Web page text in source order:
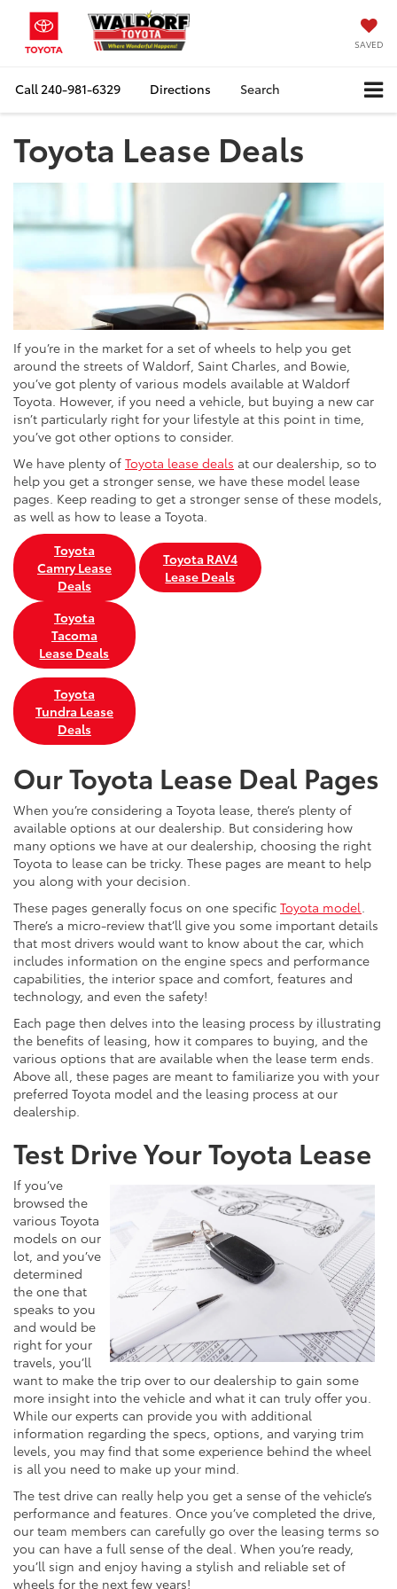
SAVED
Call240-981-6329 Directions Search
Toyota Lease Deals
If you’re in the market for a set of wheels to help you get
around the streets of Waldorf, Saint Charles, and Bowie,
you’ve got plenty of various models available at Waldorf
Toyota. However, if you need a vehicle, but buying a new car
isn’t particularly right for your lifestyle at this point in time,
you’ve got other options to consider.
We have plenty of Toyota lease deals at our dealership, so to
help you get a stronger sense, we have these model lease
pages. Keep reading to get a stronger sense of these models,
as well as how to lease a Toyota.
Toyota
Camry Lease
Deals
Toyota RAV4
Lease Deals
Toyota
Tacoma
Lease Deals
Toyota
Tundra Lease
Deals
Our Toyota Lease Deal Pages
When you’re considering a Toyota lease, there’s plenty of
available options at our dealership. But considering how
many options we have at our dealership, choosing the right
Toyota to lease can be tricky. These pages are meant to help
you along with your decision.
These pages generally focus on one specific Toyota model.
There’s a micro-review that’ll give you some important details
that most drivers would want to know about the car, which
includes information on the engine specs and performance
capabilities, the interior space and comfort, features and
technology, and even the safety!
Each page then delves into the leasing process by illustrating
the benefits of leasing, how it compares to buying, and the
various options that are available when the lease term ends.
Above all, these pages are meant to familiarize you with your
preferred Toyota model and the leasing process at our
dealership.
Test Drive Your Toyota Lease
If you’ve
browsed the
various Toyota
models on our
lot, and you’ve
determined
the one that
speaks to you
and would be
right for your
travels, you’ll
want to make the trip over to our dealership to gain some
more insight into the vehicle and what it can truly offer you.
While our experts can provide you with additional
information regarding the specs, options, and varying trim
levels, you may find that some experience behind the wheel
is all you need to make up your mind.
The test drive can really help you get a sense of the vehicle’s
performance and features. Once you’ve completed the drive,
our team members can carefully go over the leasing terms so
you can have a full sense of the deal. When you’re ready,
you’ll sign and enjoy having a stylish and reliable set of
wheels for the next few years!